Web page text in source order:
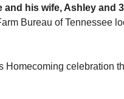
his wife, Ashley and
Bureau of Tennessee
Homecoming celebration